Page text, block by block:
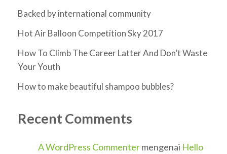
Backed by international community
Hot Air Balloon Competition Sky 2017
How To Climb The Career Latter And Don’t Waste
Your Youth
How to make beautiful shampoo bubbles?
Recent Comments
A WordPress Commentermengenai Hello